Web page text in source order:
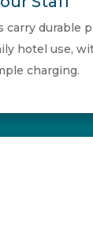
carry durable
hotel use,
charging.